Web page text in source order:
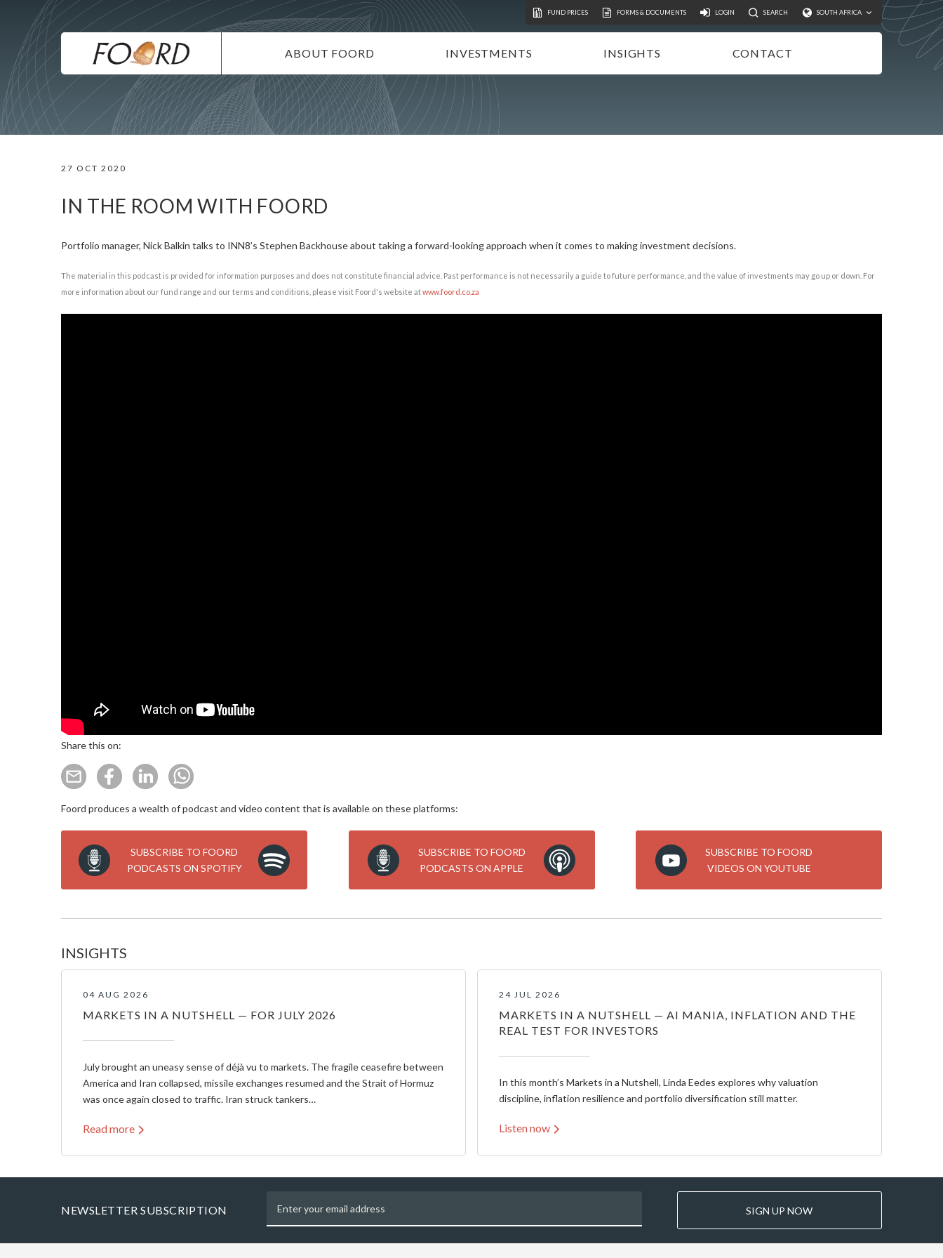
content
MAIN
NAVIGATION
ABOUT FOORD
INVESTMENT APPROACH
SUSTAINABLE INVESTING
INVESTMENTS
UNIT TRUSTS
TAX-FREE INVESTMENTS
INSIGHTS CONTACT
UTILITY FUND PRICES FORMS & DOCUMENTS LOGIN SEARCH
Search SOUTH AFRICA
27 OCT 2020
IN THE ROOM WITH FOORD
Portfolio manager, Nick Balkin talks to INN8’s Stephen Backhouse about taking a forward-looking approach when it comes to making investment decisions.
The material in this podcast is provided for information purposes and does not constitute financial advice. Past performance is not necessarily a guide to future performance, and the value of investments may go up or down. For
more information about our fund range and our terms and conditions, please visit Foord's website atwww.foord.co.za
Share this on:
Foord produces a wealth of podcast and video content that is available on these platforms:
SUBSCRIBE TO FOORD
PODCASTS ON SPOTIFY
SUBSCRIBE TO FOORD
PODCASTS ON APPLE
SUBSCRIBE TO FOORD
VIDEOS ON YOUTUBE
INSIGHTS
04 AUG 2026
MARKETS IN A NUTSHELL — FOR JULY 2026
July brought an uneasy sense of déjà vu to markets. The fragile ceasefire between
America and Iran collapsed, missile exchanges resumed and the Strait of Hormuz
was once again closed to traffic. Iran struck tankers…
Read more
24 JUL 2026
MARKETS IN A NUTSHELL — AI MANIA, INFLATION AND THE
REAL TEST FOR INVESTORS
In this month’s Markets in a Nutshell, Linda Eedes explores why valuation
discipline, inflation resilience and portfolio diversification still matter.
Listen now
NEWSLETTER SUBSCRIPTION SIGN UP NOW